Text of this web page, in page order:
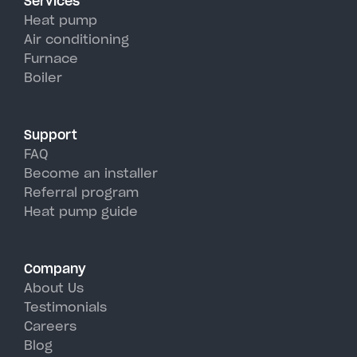
efficiency than traditional AC
units, perfectly handling
Wevertown's hot, humid
summer days.
Heat pump
Air conditioning
Furnace
Boiler
Support
FAQ
Become an installer
Referral program
Heat pump guide
Company
About Us
Testimonials
Careers
Blog